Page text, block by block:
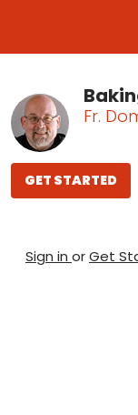
Fr.
GET STARTED
Sign in orGet